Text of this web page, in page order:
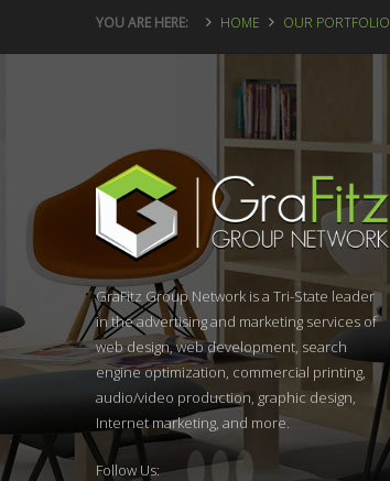
YOU ARE HERE: HOME OUR PORTFOLIO
GraFitz Group Network is a Tri-State leader
in the advertising and marketing services of
web design, web development, search
engine optimization, commercial printing,
audio/video production, graphic design,
Internet marketing, and more.
Follow Us: